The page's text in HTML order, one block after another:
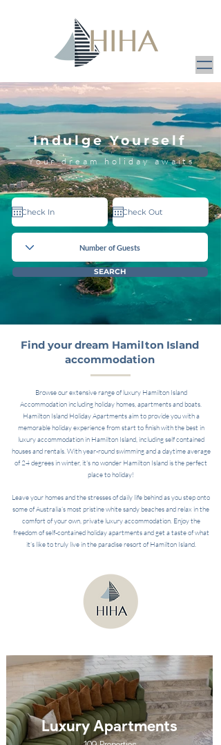
Indulge Yourself
SEARCH
Your dream holiday awaits
Find your dream Hamilton Island
accommodation
Browse our extensive range of luxury Hamilton Island
Accommodation including holiday homes, apartments and boats.
Hamilton Island Holiday Apartments aim to provide you with a
memorable holiday experience from start to finish with the best in
luxury accommodation in Hamilton Island, including self contained
houses and rentals. With year-round swimming and a daytime average
of 24 degrees in winter, it's no wonder Hamilton Island is the perfect
place to holiday!
Leave your homes and the stresses of daily life behind as you step onto
some of Australia’s most pristine white sandy beaches and relax in the
comfort of your own, private luxury accommodation. Enjoy the
freedom of self-contained holiday apartments and get a taste of what
it’s like to truly live in the paradise resort of Hamilton Island.
Luxury Apartments